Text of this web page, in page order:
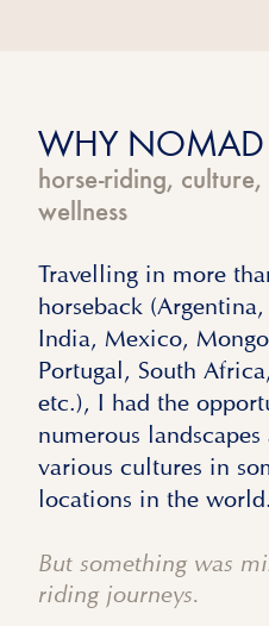
WHY NOMAD
horse-riding,
wellness
Travelling in more
horseback
India, Mexico,
Portugal, South
etc.), I had the
numerous
various cultures in
locations in the world.
But something was
riding journeys.